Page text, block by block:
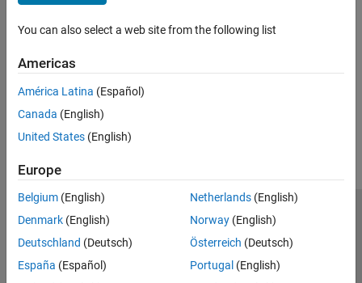
You can also select a web site from the following list
Americas
América Latina (Español)
Canada (English)
United States (English)
Europe
Belgium (English)
Denmark (English)
Deutschland (Deutsch)
España (Español)
Netherlands(English)
Norway(English)
Österreich (Deutsch)
Portugal (English)
Trust Center Trademarks Privacy Policy
Preventing Piracy
Application Status
© 1994-2026 The MathWorks, Inc.